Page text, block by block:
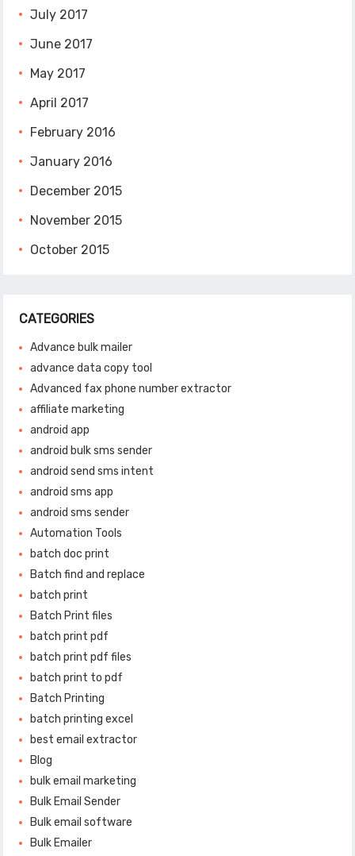
July 2017
June 2017
May 2017
April 2017
February 2016
January 2016
December 2015
November 2015
October 2015
CATEGORIES
Advance bulk mailer
advance data copy tool
Advanced fax phone number extractor
affiliate marketing
android app
android bulk sms sender
android send sms intent
android sms app
android sms sender
Automation Tools
batch doc print
Batch find and replace
batch print
Batch Print files
batch print pdf
batch print pdf files
batch print to pdf
Batch Printing
batch printing excel
best email extractor
Blog
bulk email marketing
Bulk Email Sender
Bulk email software
Bulk Emailer